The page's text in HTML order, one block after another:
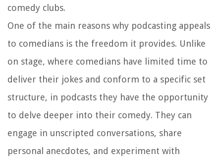
comedy clubs.
One of the main reasons why podcasting appeals
to comedians is the freedom it provides. Unlike
on stage, where comedians have limited time to
deliver their jokes and conform to a specific set
structure, in podcasts they have the opportunity
to delve deeper into their comedy. They can
engage in unscripted conversations, share
personal anecdotes, and experiment with